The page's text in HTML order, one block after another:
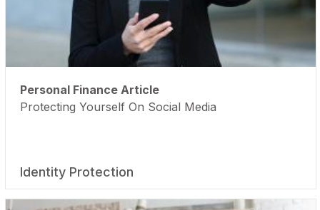
Personal Finance Article
Protecting Yourself On Social Media
Identity Protection